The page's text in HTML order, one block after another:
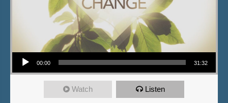
Audio Player
00:00 31:32
Watch Listen